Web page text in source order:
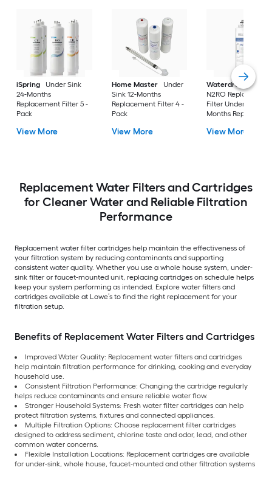
iSpring
Under Sink
24-Months
Replacement Filter 5 -
Pack
View More
Home Master
Under
Sink 12-Months
Replacement Filter 4 -
Pack
View More
Waterdrop
WD-
N2RO Replacement
Filter Under Sink
Months
View More
Replacement Water Filters and Cartridges
for Cleaner Water and Reliable Filtration
Performance
Replacement water filter cartridges help maintain the effectiveness of
your filtration system by reducing contaminants and supporting
consistent water quality. Whether you use a whole house system, under-
sink filter or faucet-mounted unit, replacing cartridges on schedule helps
keep your system performing as intended. Explore water filters and
cartridges available at Lowe’s to find the right replacement for your
filtration setup.
Benefits of Replacement Water Filters and Cartridges
Improved Water Quality: Replacement water filters and cartridges
help maintain filtration performance for drinking, cooking and everyday
household use.
Consistent Filtration Performance: Changing the cartridge regularly
helps reduce contaminants and ensure reliable water flow.
Stronger Household Systems: Fresh water filter cartridges can help
protect filtration systems, fixtures and connected appliances.
Multiple Filtration Options: Choose replacement filter cartridges
designed to address sediment, chlorine taste and odor, lead, and other
common water concerns.
Flexible Installation Locations: Replacement cartridges are available
for under-sink, whole house, faucet-mounted and other filtration systems